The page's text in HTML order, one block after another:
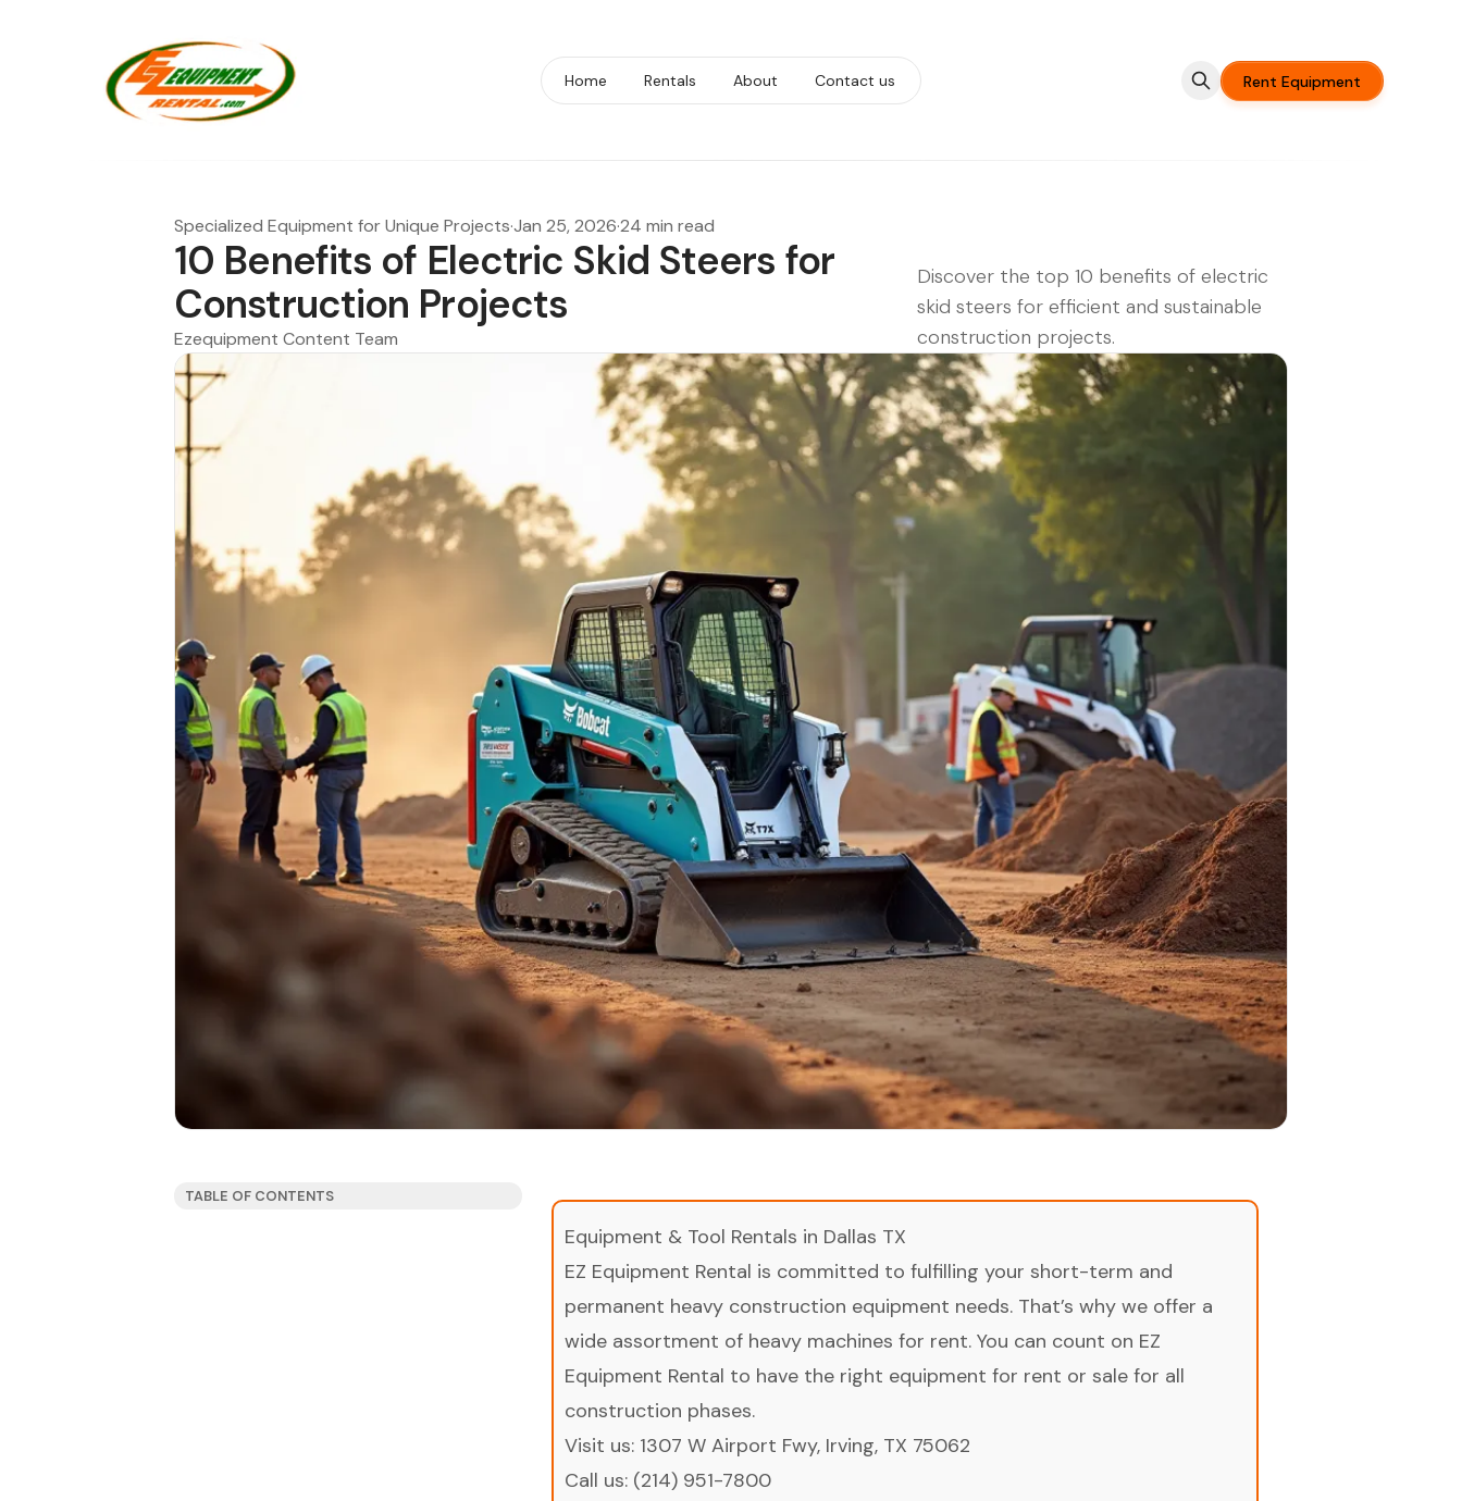
Home Rentals About Contact us Rent Equipment
Specialized Equipment for Unique Projects·Jan 25, 2026·24 min read
10 Benefits of Electric Skid Steers for
Construction Projects
Ezequipment Content Team
Discover the top 10 benefits of electric
skid steers for efficient and sustainable
construction projects.
TABLE OF CONTENTS
Equipment & Tool Rentals in Dallas TX
EZ Equipment Rental is committed to fulfilling your short-term and
permanent heavy construction equipment needs. That’s why we offer a
wide assortment of heavy machines for rent. You can count on EZ
Equipment Rental to have the right equipment for rent or sale for all
construction phases.
Visit us: 1307 W Airport Fwy, Irving, TX 75062
Call us: (214) 951-7800